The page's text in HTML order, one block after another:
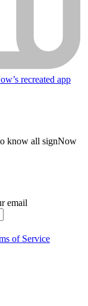
recreated app
know all signNow
email
of Service